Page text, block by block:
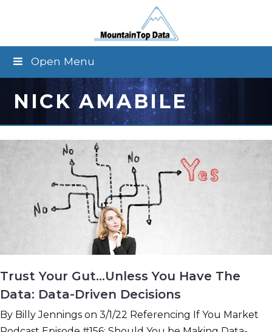
Open Menu
NICK AMABILE
Trust Your Gut…Unless You Have The
Data: Data-Driven Decisions
By Billy Jennings on 3/1/22 Referencing If You Market